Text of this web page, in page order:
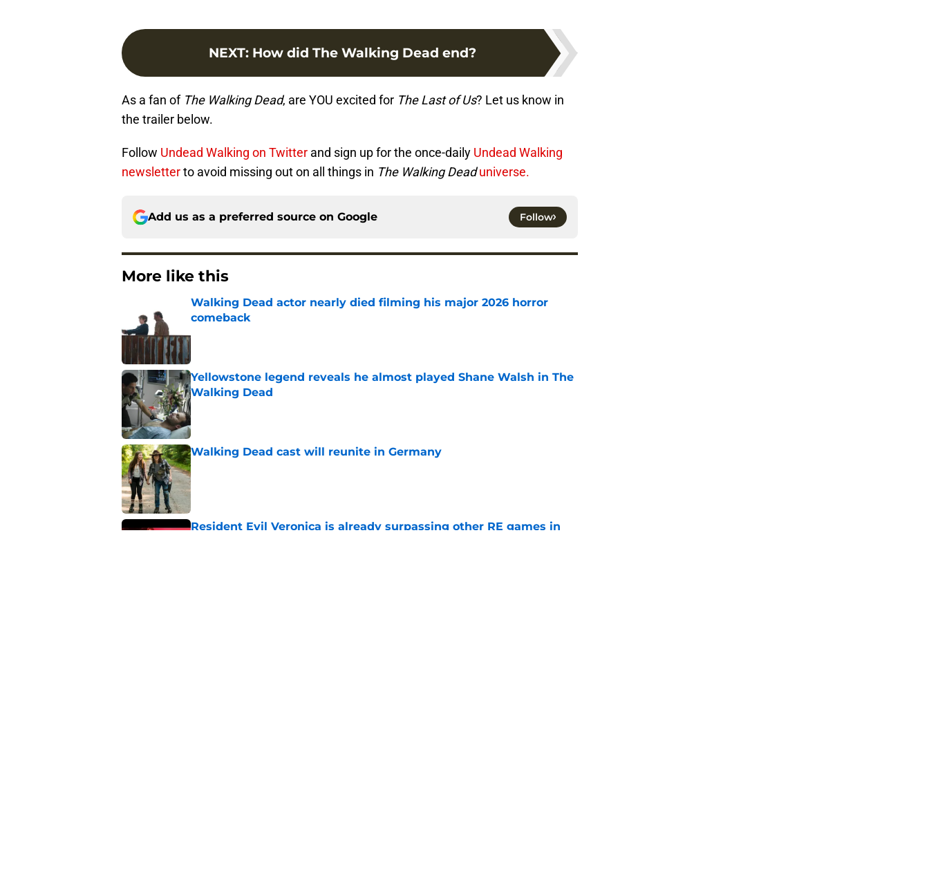
NEXT: How did The Walking Dead end?
As a fan ofThe Walking Dead, are YOU excited for The Last of Us? Let us know in
the trailer below.
Follow Undead Walking on Twitter and sign up for the once-daily Undead Walking
newsletterto avoid missing out on all things in The Walking Dead universe.
Add us as a preferred source on Google Follow
More like this
Walking Dead actor nearly died filming his major 2026 horror
comeback
Yellowstone legend reveals he almost played Shane Walsh in The
Walking Dead
Published by on Invalid Date
Walking Dead cast will reunite in Germany
Published by on Invalid Date
Resident Evil Veronica is already surpassing other RE games in